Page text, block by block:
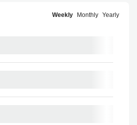
Weekly Monthly Yearly